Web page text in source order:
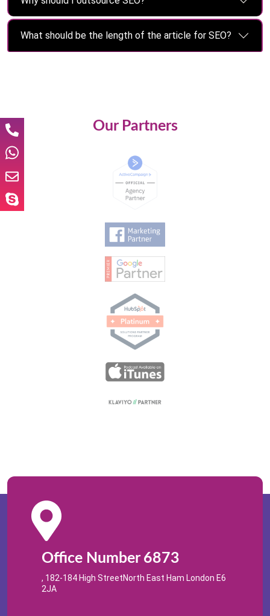
What should be the length of the article for SEO?
Our Partners
Office Number 6873
, 182-184 High StreetNorth East Ham London E6
2JA